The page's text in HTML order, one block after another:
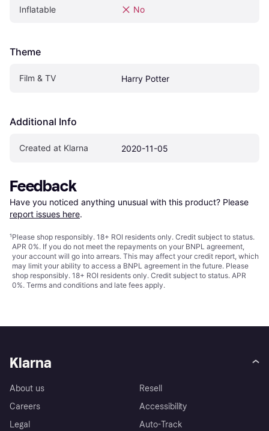
Inflatable No
Theme
Film & TV Harry Potter
Additional Info
Created at Klarna 2020-11-05
Feedback
Have you noticed anything unusual with this product? Please
report issues here.
¹Please shop responsibly. 18+ ROI residents only. Credit subject to status.
APR 0%. If you do not meet the repayments on your BNPL agreement,
your account will go into arrears. This may affect your credit report, which
may limit your ability to access a BNPL agreement in the future. Please
shop responsibly. 18+ ROI residents only. Credit subject to status. APR
0%. Terms and conditions and late fees apply.
Klarna
About us
Careers
Legal
Resell
Accessibility
Auto-Track